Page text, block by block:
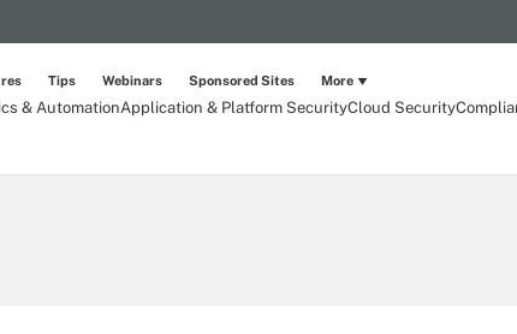
& AutomationApplication & Platform SecurityCloud Security
Tips Webinars Sponsored Sites More